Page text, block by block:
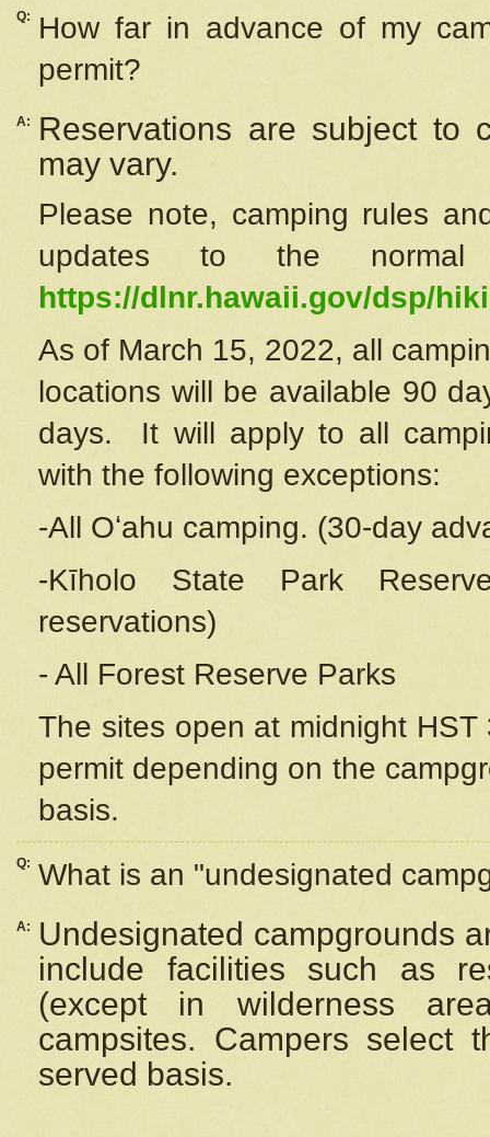
Q:
How far in advance of my
permit?
A:
Reservations are subject to
may vary.
Please note, camping rules
updates to the
https://dlnr.hawaii.gov/dsp/
As of March 15, 2022, all
locations will be available 90
days. It will apply to all
with the following exceptions:
-All Oʻahu camping. (30-day
-Kīholo State Park
reservations)
- All Forest Reserve Parks
The sites open at midnight
permit depending on the
basis.
Q: What is an "undesignated
A:
Undesignated campgrounds
include facilities such as
(except in wilderness
campsites. Campers select
served basis.